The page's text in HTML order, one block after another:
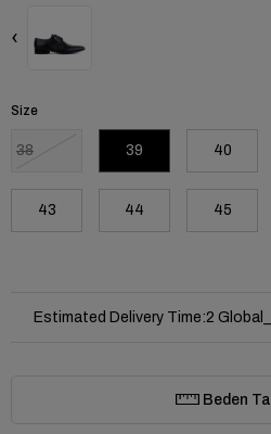
‹
Size
38 39 40
43 44 45
Estimated Delivery Time:2
Beden